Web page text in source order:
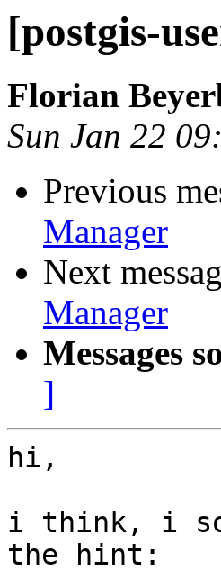
[postgis-
Florian
Sun Jan 22
Previous
Manager
Next
Manager
Messages
]
hi,
i think, i
the hint: